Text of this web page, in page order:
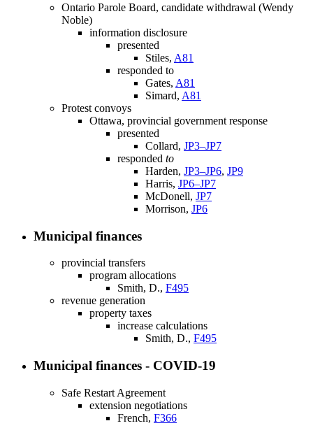
Ontario Parole Board, candidate withdrawal (Wendy
Noble)
information disclosure
presented
Stiles, A81
responded to
Gates, A81
Simard, A81
Protest convoys
Ottawa, provincial government response
presented
Collard, JP3–JP7
responded to
Harden, JP3–JP6, JP9
Harris, JP6–JP7
McDonell, JP7
Morrison, JP6
Municipal finances
provincial transfers
program allocations
Smith, D., F495
revenue generation
property taxes
increase calculations
Smith, D., F495
Municipal finances - COVID-19
Safe Restart Agreement
extension negotiations
French, F366